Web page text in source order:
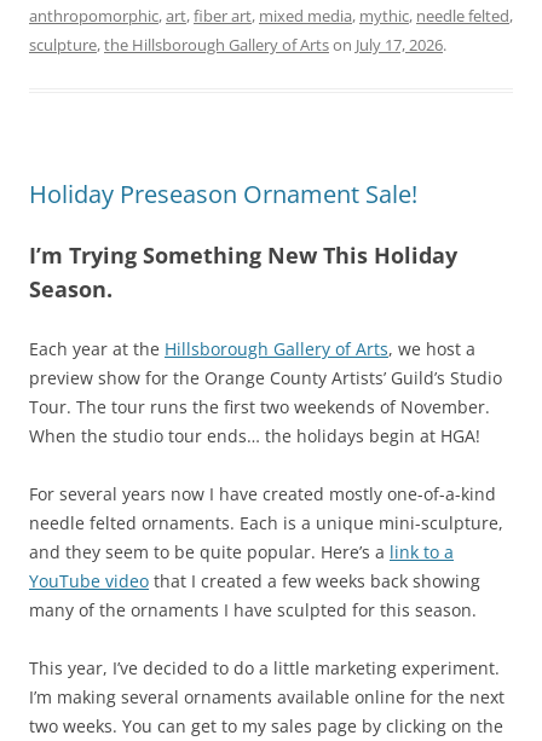
anthropomorphic,art,fiber art, mixed media, mythic, needle felted,
sculpture,the Hillsborough Gallery of Artson July 17, 2026.
Holiday Preseason Ornament Sale!
I’m Trying Something New This Holiday
Season.
Each year at the Hillsborough Gallery of Arts, we host a
preview show for the Orange County Artists’ Guild’s Studio
Tour. The tour runs the first two weekends of November.
When the studio tour ends… the holidays begin at HGA!
For several years now I have created mostly one-of-a-kind
needle felted ornaments. Each is a unique mini-sculpture,
and they seem to be quite popular. Here’s a link to a
YouTube video that I created a few weeks back showing
many of the ornaments I have sculpted for this season.
This year, I’ve decided to do a little marketing experiment.
I’m making several ornaments available online for the next
two weeks. You can get to my sales page by clicking on the